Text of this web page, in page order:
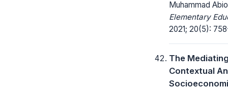
Muhammad
Elementary
2021; 20(5):
The
Contextual